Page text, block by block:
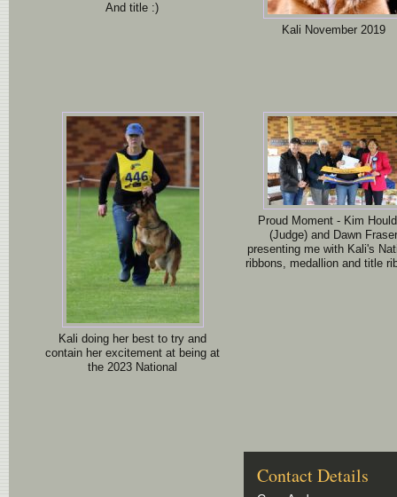
And title :)
Kali November 2019
Kali doing her best to try and
contain her excitement at being at
the 2023 National
Proud Moment - Kim
(Judge) and Dawn Fraser
presenting me with Kali's
ribbons, medallion and title
Contact Details